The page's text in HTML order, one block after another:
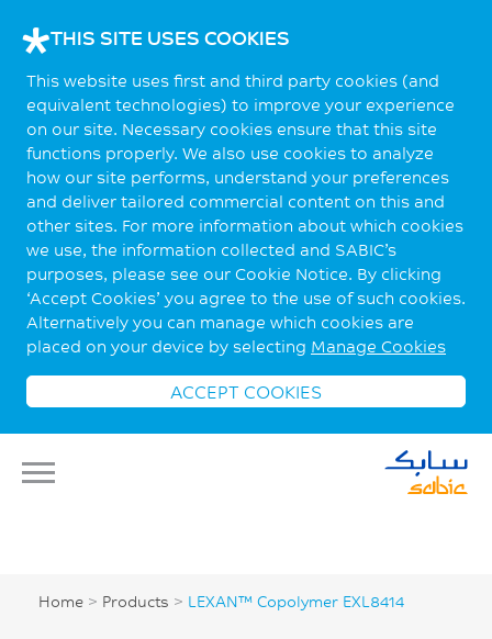
THIS SITE USES COOKIES
This website uses first and third party cookies (and
equivalent technologies) to improve your experience
on our site. Necessary cookies ensure that this site
functions properly. We also use cookies to analyze
how our site performs, understand your preferences
and deliver tailored commercial content on this and
other sites. For more information about which cookies
we use, the information collected and SABIC’s
purposes, please see our Cookie Notice. By clicking
‘Accept Cookies’ you agree to the use of such cookies.
Alternatively you can manage which cookies are
placed on your device by selecting Manage Cookies
ACCEPT COOKIES
Home > Products > LEXAN™ Copolymer EXL8414